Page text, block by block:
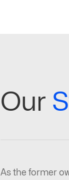
Our
As the former